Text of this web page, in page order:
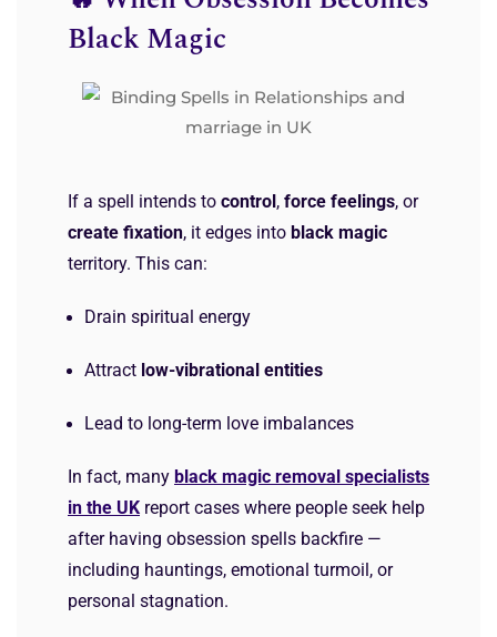
Black Magic
If a spell intends to control , force feelings, or
create fixation, it edges into black magic
territory. This can:
Drain spiritual energy
Attract low-vibrational entities
Lead to long-term love imbalances
In fact, many black magic removal specialists
in the UK report cases where people seek help
after having obsession spells backfire —
including hauntings, emotional turmoil, or
personal stagnation.